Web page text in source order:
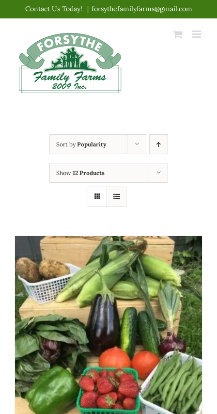
content
Contact Us Today! | forsythefamilyfarms@gmail.com
Sort byPopularity
Show 12 Products